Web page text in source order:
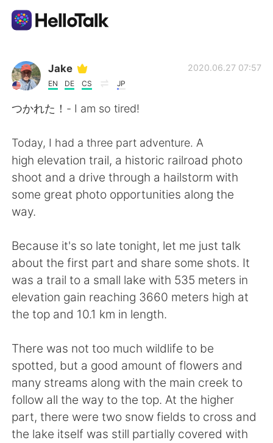
Language Exchange App
AI Grammar Checker
简体中文 繁體中文
Español
Français Deutsch
日本語 한국어
Русский ไทย
Türkçe Tiếng Việt
Português
Jake
EN DE CS JP
2020.06.27 07:57
つかれた！- I am so tired!
Today, I had a three part adventure. A
high elevation trail, a historic railroad photo
shoot and a drive through a hailstorm with
some great photo opportunities along the
way.
Because it's so late tonight, let me just talk
about the first part and share some shots. It
was a trail to a small lake with 535 meters in
elevation gain reaching 3660 meters high at
the top and 10.1 km in length.
There was not too much wildlife to be
spotted, but a good amount of flowers and
many streams along with the main creek to
follow all the way to the top. At the higher
part, there were two snow fields to cross and
the lake itself was still partially covered with